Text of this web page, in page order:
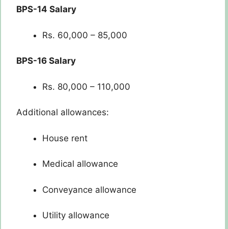
BPS-14 Salary
Rs. 60,000 – 85,000
BPS-16 Salary
Rs. 80,000 – 110,000
Additional allowances:
House rent
Medical allowance
Conveyance allowance
Utility allowance